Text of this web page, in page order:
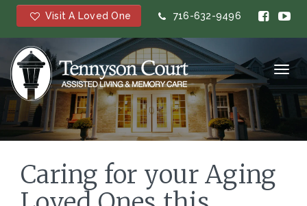
Visit A Loved One 716-632-9496
Caring for your Aging